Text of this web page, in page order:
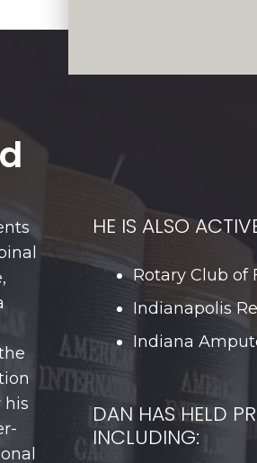
his
HE IS ALSO
Rotary Club of
Indianapolis
Indiana
DAN HAS HELD
INCLUDING: